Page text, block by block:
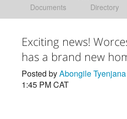
Documents
Directory
Exciting news!
has a brand new
Posted byAbongile Tyenjana
1:45 PM CAT